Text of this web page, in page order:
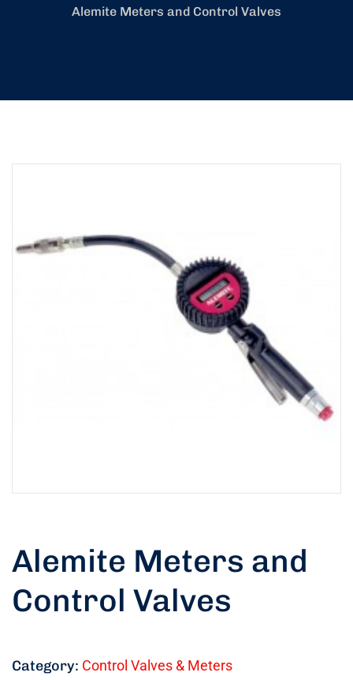
Alemite Meters and Control Valves
Alemite Meters and
Control Valves
Category: Control Valves & Meters